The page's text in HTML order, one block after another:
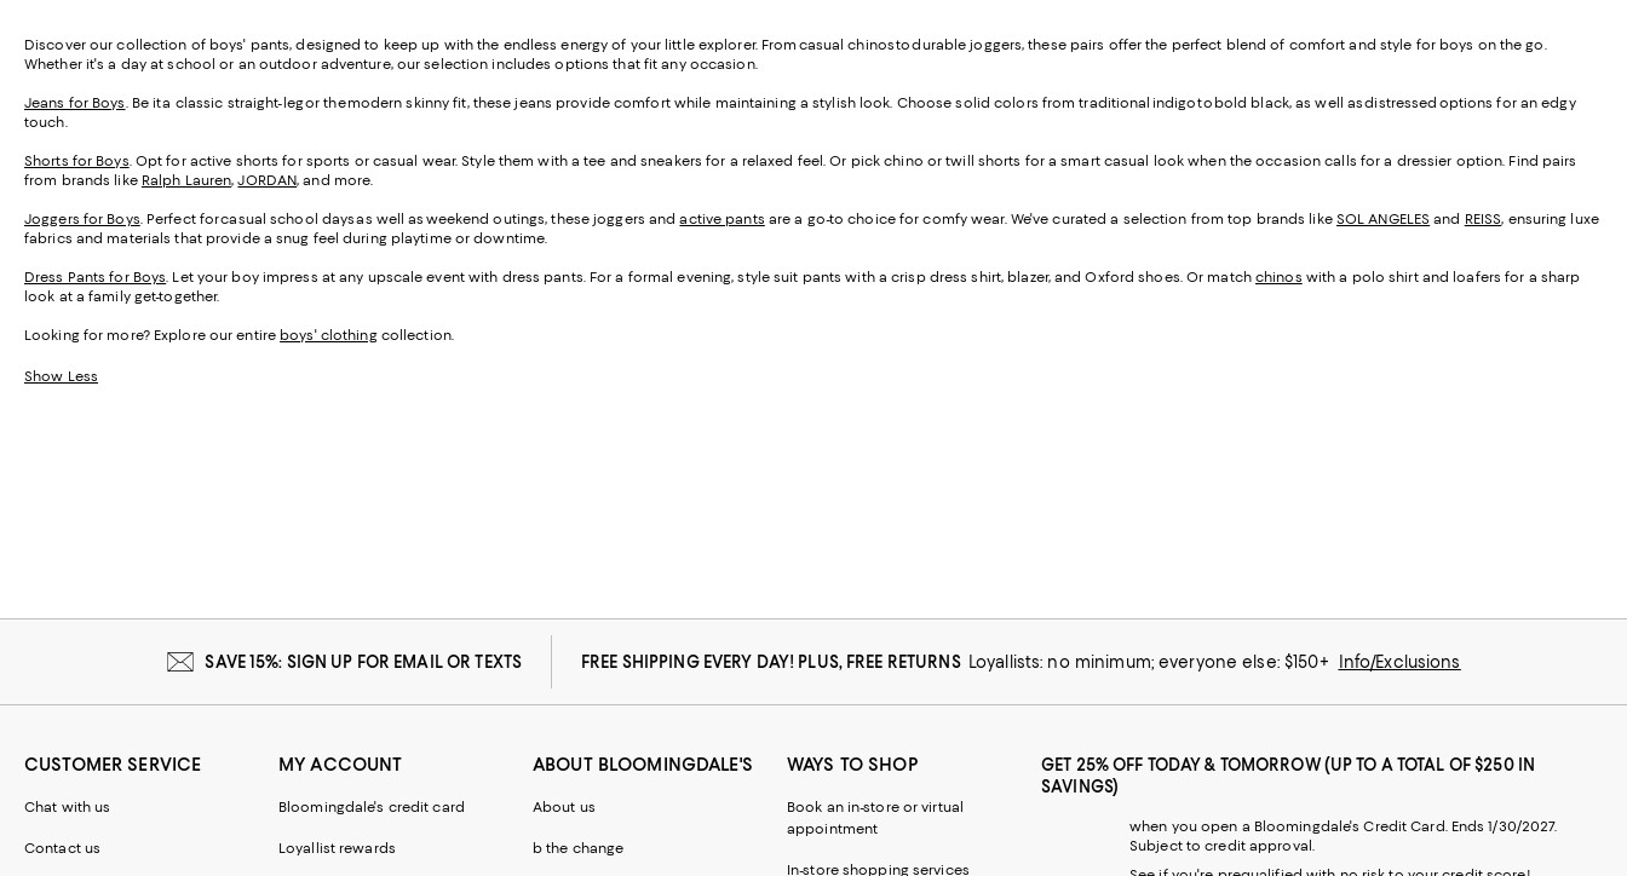
Discover our collection of boys' pants, designed to keep up with the endless energy of your little explorer. From casual chinos to durable joggers, these pairs offer the perfect blend of comfort and style for boys on the go.
Whether it's a day at school or an outdoor adventure, our selection includes options that fit any occasion.
Jeans for Boys. Be it a classic straight-leg or the modern skinny fit, these jeans provide comfort while maintaining a stylish look. Choose solid colors from traditional indigo to bold black, as well as distressed options for an edgy
touch.
Shorts for Boys. Opt for active shorts for sports or casual wear. Style them with a tee and sneakers for a relaxed feel. Or pick chino or twill shorts for a smart casual look when the occasion calls for a dressier option. Find pairs
from brands like Ralph Lauren,JORDAN, and more.
Joggers for Boys. Perfect for casual school days as well as weekend outings, these joggers andactive pants are a go-to choice for comfy wear. We've curated a selection from top brands like SOL ANGELES and REISS, ensuring luxe
fabrics and materials that provide a snug feel during playtime or downtime.
Dress Pants for Boys. Let your boy impress at any upscale event with dress pants. For a formal evening, style suit pants with a crisp dress shirt, blazer, and Oxford shoes. Or matchchinos with a polo shirt and loafers for a sharp
look at a family get-together.
Looking for more? Explore our entire boys' clothingcollection.
Show Less
SAVE 15%: SIGN UP FOR EMAIL OR TEXTS FREE SHIPPING EVERY DAY! PLUS, FREE RETURNS Loyallists: no minimum; everyone else: $150+ Info/Exclusions
CUSTOMER SERVICE
Chat with us
Contact us
MY ACCOUNT
Bloomingdale's credit card
Loyallist rewards
ABOUT BLOOMINGDALE'S
About us
b the change
WAYS TO SHOP
Book an in-store or virtual
appointment
In-store shopping services
GET 25% OFF TODAY & TOMORROW (UP TO A TOTAL OF $250 IN
SAVINGS)
when you open a Bloomingdale's Credit Card. Ends 1/30/2027.
Subject to credit approval.